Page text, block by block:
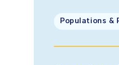
Populations &